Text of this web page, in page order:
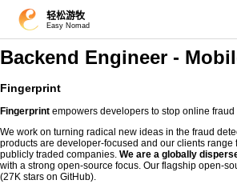
轻松游牧
Easy Nomad
Backend Engineer -
Fingerprint
Fingerprint empowers developers to stop online fraud
We work on turning radical new ideas in the fraud
products are developer-focused and our clients range
publicly traded companies. We are a globally
with a strong open-source focus. Our flagship open-
(27K stars on GitHub).